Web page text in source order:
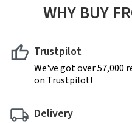
WHY BUY
Trustpilot
We've got over 57,000
on Trustpilot!
Delivery